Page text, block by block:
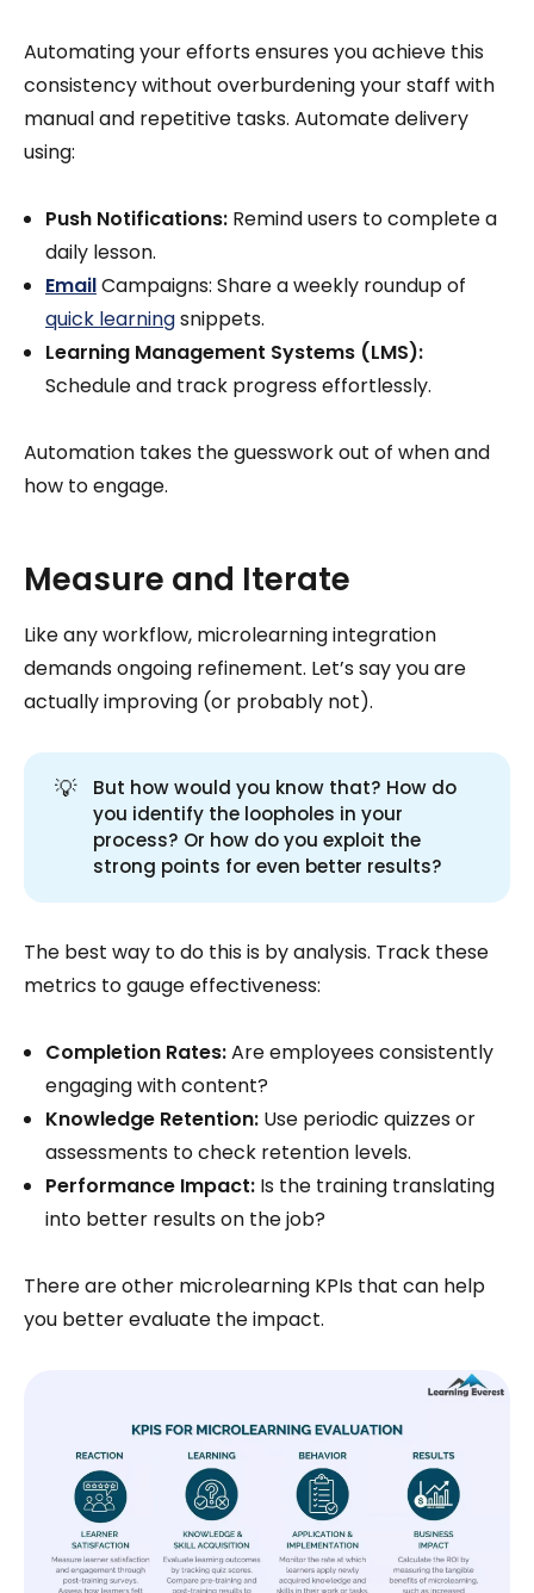
Automating your efforts ensures you achieve this
consistency without overburdening your staff with
manual and repetitive tasks. Automate delivery
using:
Push Notifications: Remind users to complete a
daily lesson.
EmailCampaigns: Share a weekly roundup of
quick learningsnippets.
Learning Management Systems (LMS):
Schedule and track progress effortlessly.
Automation takes the guesswork out of when and
how to engage.
Measure and Iterate
Like any workflow, microlearning integration
demands ongoing refinement. Let’s say you are
actually improving (or probably not).
💡
But how would you know that? How do
you identify the loopholes in your
process? Or how do you exploit the
strong points for even better results?
The best way to do this is by analysis. Track these
metrics to gauge effectiveness:
Completion Rates:Are employees consistently
engaging with content?
Knowledge Retention: Use periodic quizzes or
assessments to check retention levels.
Performance Impact: Is the training translating
into better results on the job?
There are other microlearning KPIs that can help
you better evaluate the impact.